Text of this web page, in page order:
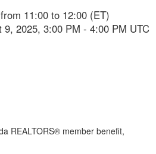
11:00 to 12:00 (ET)
9, 2025, 3:00 PM - 4:00 PM UTC
REALTORS® member benefit,